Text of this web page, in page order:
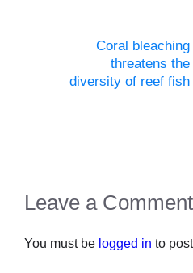
Coral bleaching
threatens the
diversity of reef fish
Leave a Comment
You must be logged in to